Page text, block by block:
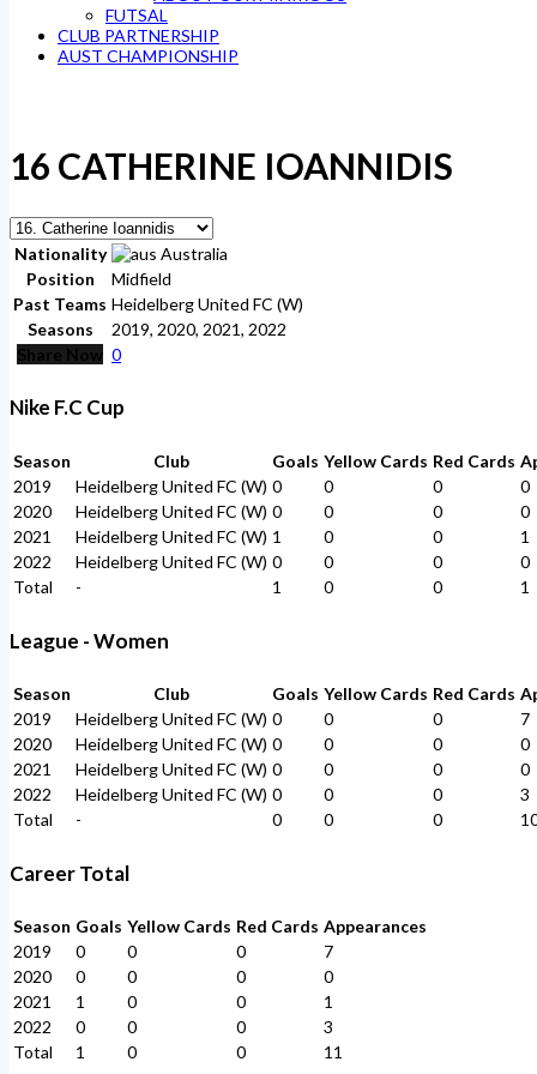
FUTSAL
CLUB PARTNERSHIP
AUST CHAMPIONSHIP
16 CATHERINE IOANNIDIS
Nationality
Australia
Position
Midfield
Past Teams Heidelberg United FC (W)
Seasons
2019, 2020, 2021, 2022
Share Now 0
Nike F.C Cup
Season Club Goals Yellow Cards Red Cards
2019
Heidelberg United FC (W) 0 0 0
0
2020
Heidelberg United FC (W) 0 0 0
0
2021
Heidelberg United FC (W) 1 0 0
1
2022
Heidelberg United FC (W) 0 0 0
0
Total
- 1 0 0 1
League - Women
Season Club Goals Yellow Cards Red Cards
2019
Heidelberg United FC (W) 0 0 0
7
2020
Heidelberg United FC (W) 0 0 0
0
2021
Heidelberg United FC (W) 0 0 0
0
2022
Heidelberg United FC (W) 0 0 0
3
Total
- 0 0 0
Career Total
Season Goals Yellow Cards Red Cards Appearances
2019
0 0 0
7
2020
0 0 0
0
2021
1 0 0
1
2022
0 0 0
3
Total
1 0 0 11